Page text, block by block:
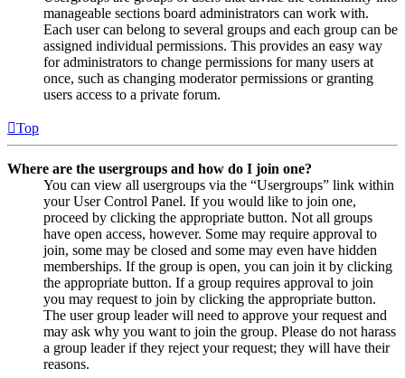
manageable sections board administrators can work with.
Each user can belong to several groups and each group can be
assigned individual permissions. This provides an easy way
for administrators to change permissions for many users at
once, such as changing moderator permissions or granting
users access to a private forum.
Top
Where are the usergroups and how do I join one?
You can view all usergroups via the “Usergroups” link within
your User Control Panel. If you would like to join one,
proceed by clicking the appropriate button. Not all groups
have open access, however. Some may require approval to
join, some may be closed and some may even have hidden
memberships. If the group is open, you can join it by clicking
the appropriate button. If a group requires approval to join
you may request to join by clicking the appropriate button.
The user group leader will need to approve your request and
may ask why you want to join the group. Please do not harass
a group leader if they reject your request; they will have their
reasons.